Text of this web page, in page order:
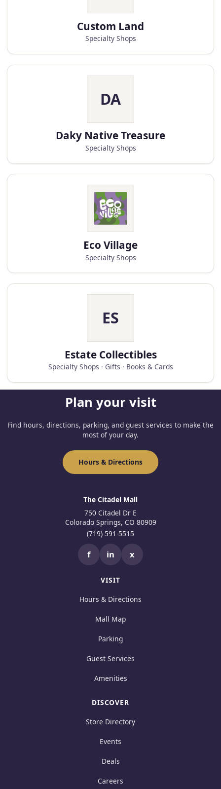
Custom Land
Specialty Shops
DA
Daky Native Treasure
Specialty Shops
Eco Village
Specialty Shops
ES
Estate Collectibles
Specialty Shops · Gifts · Books & Cards
Plan your visit
Find hours, directions, parking, and guest services to make the
most of your day.
Hours & Directions
The Citadel Mall
750 Citadel Dr E
Colorado Springs, CO 80909
(719) 591-5515
f in x
VISIT
Hours & Directions
Mall Map
Parking
Guest Services
Amenities
DISCOVER
Store Directory
Events
Deals
Careers